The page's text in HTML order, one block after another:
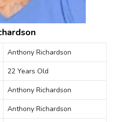
Anthony Richardson
22 Years Old
Anthony Richardson
Anthony Richardson